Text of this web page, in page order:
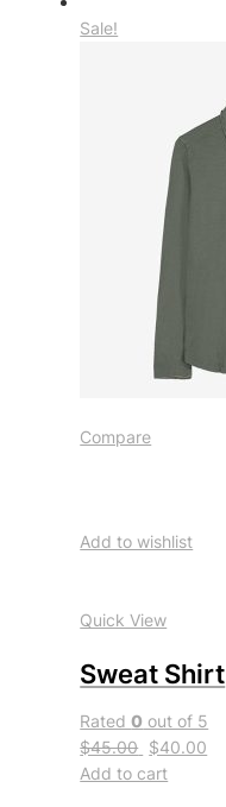
Sale!
Compare
Add to wishlist
Quick View
Sweat Shirt
Rated0 out of 5
$45.00 $40.00
Add to cart